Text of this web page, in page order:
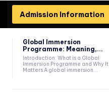
Admission Information
Global Immersion
Programme: Meaning,...
Introduction: What is a Global
Immersion Programme and Why It
Matters A global immersion...